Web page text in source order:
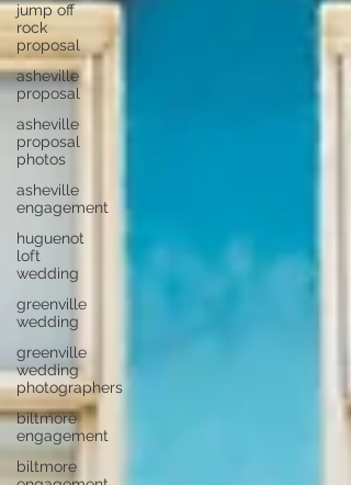
jump off
rock
proposal
asheville
proposal
asheville
proposal
photos
asheville
engagement
huguenot
loft
wedding
greenville
wedding
greenville
wedding
photographers
biltmore
engagement
biltmore